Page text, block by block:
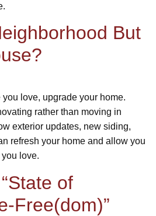
But
you love, upgrade your home.
rather than moving in
exterior updates, new siding,
refresh your home and allow you
love.
of
Free(dom)”